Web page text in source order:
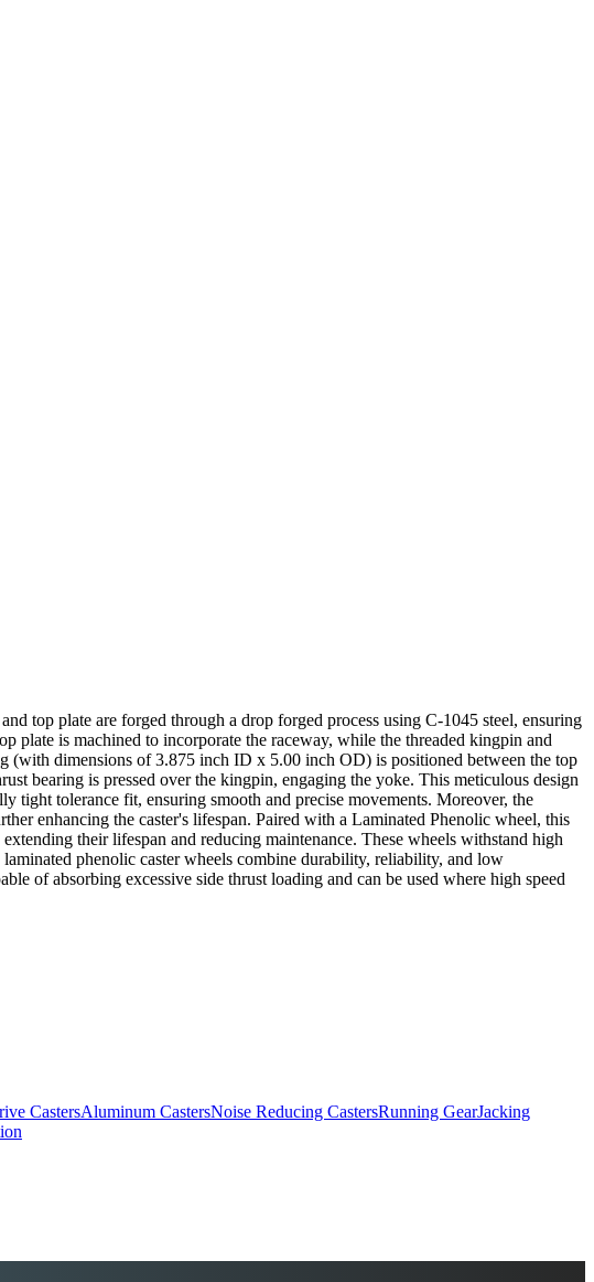
top plate are forged through a drop forged process using C-1045 steel, ensuring
plate is machined to incorporate the raceway, while the threaded kingpin and
(with dimensions of 3.875 inch ID x 5.00 inch OD) is positioned between the top
bearing is pressed over the kingpin, engaging the yoke. This meticulous design
tight tolerance fit, ensuring smooth and precise movements. Moreover, the
enhancing the caster's lifespan. Paired with a Laminated Phenolic wheel, this
their lifespan and reducing maintenance. These wheels withstand high
phenolic caster wheels combine durability, reliability, and low
of absorbing excessive side thrust loading and can be used where high speed
CastersAluminum CastersNoise Reducing CastersRunning GearJacking